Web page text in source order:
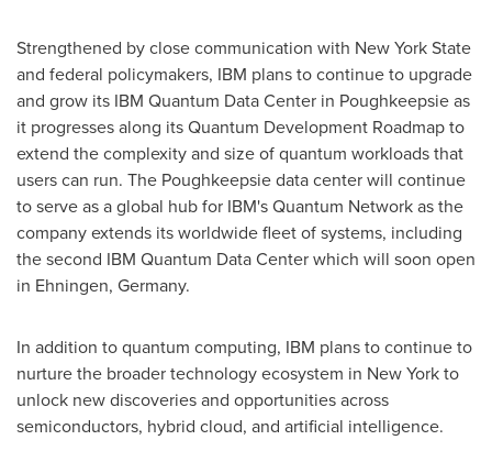
Strengthened by close communication with New York State
and federal policymakers, IBM plans to continue to upgrade
and grow its IBM Quantum Data Center in Poughkeepsieas
it progresses along its Quantum Development Roadmap to
extend the complexity and size of quantum workloads that
users can run. The Poughkeepsiedata center will continue
to serve as a global hub for IBM's Quantum Network as the
company extends its worldwide fleet of systems, including
the second IBM Quantum Data Center which will soon open
in Ehningen, Germany.
In addition to quantum computing, IBM plans to continue to
nurture the broader technology ecosystem in New Yorkto
unlock new discoveries and opportunities across
semiconductors, hybrid cloud, and artificial intelligence.